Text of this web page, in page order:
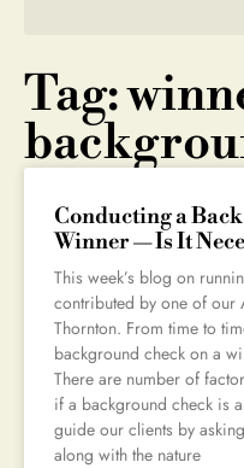
Tag:
Conducting a
Winner — Is It
This week’s blog on
contributed by one of our
Thornton. From time to
background check on a
There are number of
if a background check is
guide our clients by
along with the nature